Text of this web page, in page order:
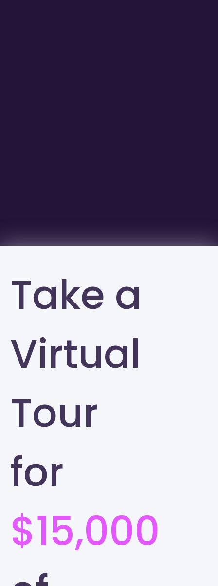
Take a
Virtual
Tour
for
$15,000